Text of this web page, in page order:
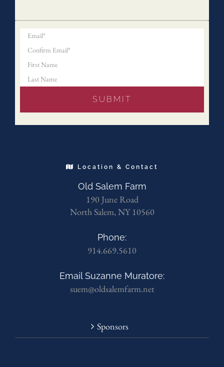
Location & Contact
Old Salem Farm
190 June Road
North Salem, NY 10560
Phone:
914.669.5610
Email Suzanne Muratore:
suem@oldsalemfarm.net
Sponsors